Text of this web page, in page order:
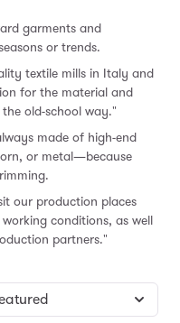
garments and
or trends.
textile mills in Italy and
for the material and
old-school way."
made of high-end
or metal—because
our production places
conditions, as well
partners."